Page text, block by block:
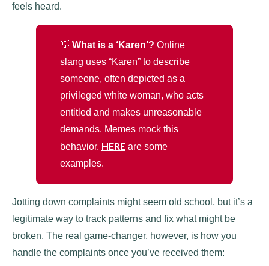
feels heard.
💡 What is a ‘Karen’? Online
slang uses “Karen” to describe
someone, often depicted as a
privileged white woman, who acts
entitled and makes unreasonable
demands. Memes mock this
behavior. HERE are some
examples.
Jotting down complaints might seem old school, but it’s a
legitimate way to track patterns and fix what might be
broken. The real game-changer, however, is how you
handle the complaints once you’ve received them: